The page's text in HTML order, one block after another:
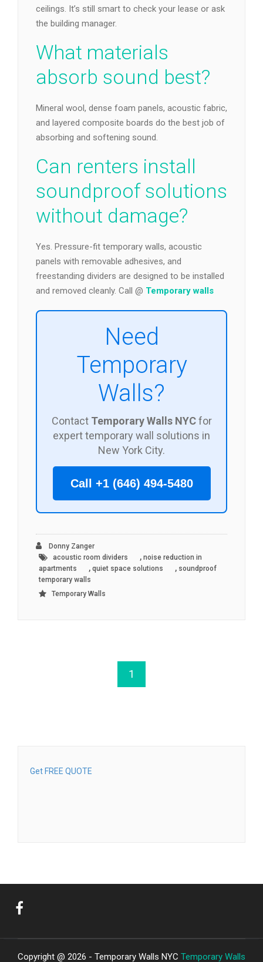
ceilings. It’s still smart to check your lease or ask
the building manager.
What materials
absorb sound best?
Mineral wool, dense foam panels, acoustic fabric,
and layered composite boards do the best job of
absorbing and softening sound.
Can renters install
soundproof solutions
without damage?
Yes. Pressure-fit temporary walls, acoustic
panels with removable adhesives, and
freestanding dividers are designed to be installed
and removed cleanly. Call @ Temporary walls
Need
Temporary
Walls?
Contact Temporary Walls NYCfor
expert temporary wall solutions in
New York City.
Call +1 (646) 494-5480
Donny Zanger
acoustic room dividers
, noise reduction in
apartments
, quiet space solutions , soundproof
temporary walls
Temporary Walls
1
Get FREE QUOTE
Copyright @ 2026 - Temporary Walls NYC Temporary Walls